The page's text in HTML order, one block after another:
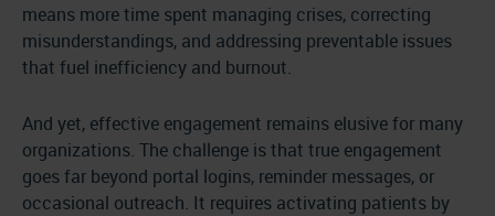
means more time spent managing crises, correcting
misunderstandings, and addressing preventable issues
that fuel inefficiency and burnout.
And yet, effective engagement remains elusive for many
organizations. The challenge is that true engagement
goes far beyond portal logins, reminder messages, or
occasional outreach. It requires activating patients by